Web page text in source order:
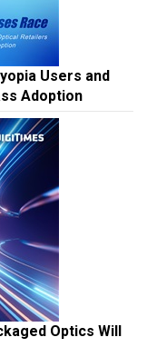
Users and
Adoption
Optics Will